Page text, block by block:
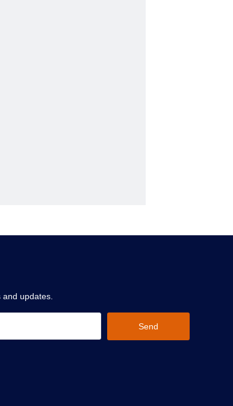
and updates.
Send